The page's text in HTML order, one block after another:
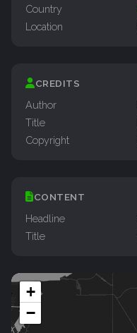
Country
Location
CREDITS
Author
Title
Copyright
CONTENT
Headline
Title
+
−